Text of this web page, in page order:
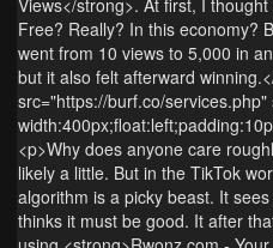
Free? Really? In this economy?
went from 10 views to 5,000 in
but it also felt afterward
src="https://burf.co/services.php"
<p>Why does anyone care
likely a little. But in the TikTok
algorithm is a picky beast. It
thinks it must be good. It after